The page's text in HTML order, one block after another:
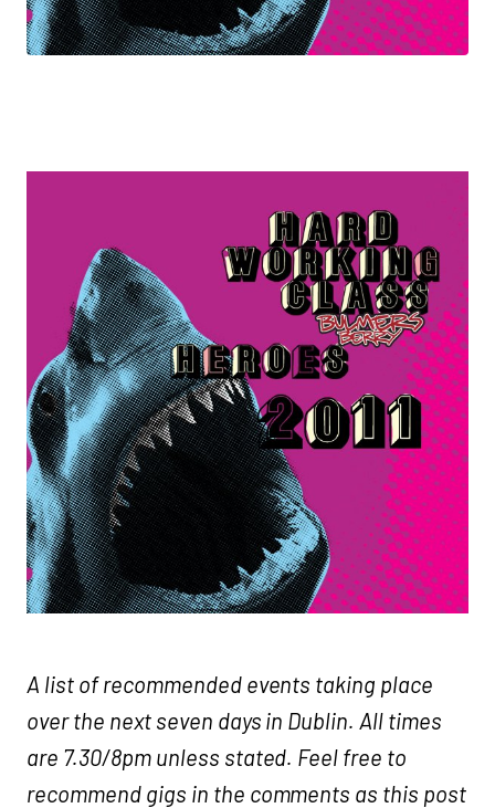
A list of recommended events taking place
over the next seven days in Dublin. All times
are 7.30/8pm unless stated. Feel free to
recommend gigs in the comments as this post